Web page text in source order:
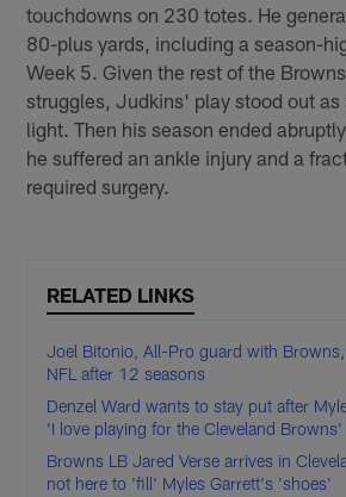
touchdowns on 230 totes. He
80-plus yards, including a season-
Week 5. Given the rest of the
struggles, Judkins' play stood out
light. Then his season ended
he suffered an ankle injury and a
required surgery.
RELATED LINKS
Joel Bitonio, All-Pro guard with
NFL after 12 seasons
Denzel Ward wants to stay put after
'I love playing for the Cleveland Browns'
Browns LB Jared Verse arrives in
not here to 'fill' Myles Garrett's 'shoes'